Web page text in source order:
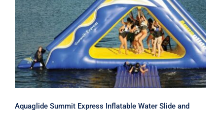
Aquaglide Summit Express Inflatable
Water Slide and Climber
Aquaglide Summit Express Inflatable Water Slide and